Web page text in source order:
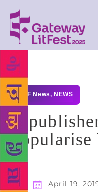
GLF News, NEWS
A
popularise
April 19,